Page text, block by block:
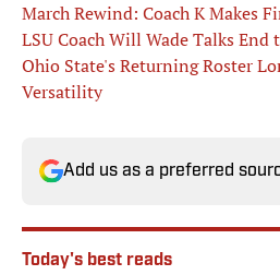
March Rewind: Coach K Makes
LSU Coach Will Wade Talks End
Ohio State's Returning Roster
Versatility
Add us as a preferred
Today's best reads